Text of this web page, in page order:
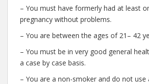
– You must have formerly had at least
pregnancy without problems.
– You are between the ages of 21– 42
– You must be in very good general
a case by case basis.
– You are a non-smoker and do not